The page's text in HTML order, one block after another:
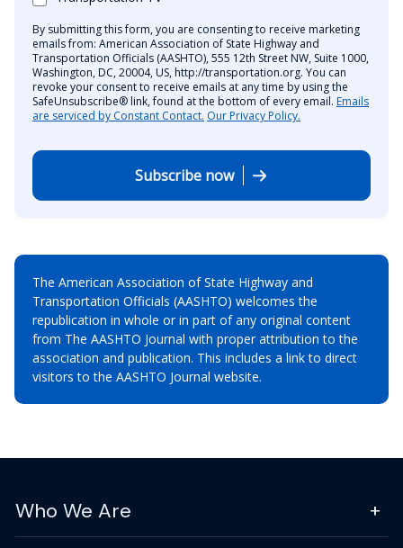
By submitting this form, you are consenting to receive marketing
emails from: American Association of State Highway and
Transportation Officials (AASHTO), 555 12th Street NW, Suite 1000,
Washington, DC, 20004, US, http://transportation.org. You can
revoke your consent to receive emails at any time by using the
SafeUnsubscribe® link, found at the bottom of every email. Emails
are serviced by Constant Contact. Our Privacy Policy.
Subscribe now
The American Association of State Highway and
Transportation Officials (AASHTO) welcomes the
republication in whole or in part of any original content
from The AASHTO Journal with proper attribution to the
association and publication. This includes a link to direct
visitors to the AASHTO Journal website.
Who We Are